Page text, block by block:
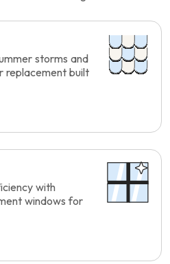
storms and
replacement built
with
windows for